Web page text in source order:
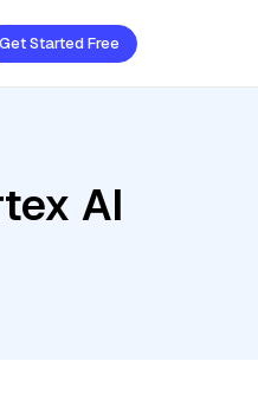
Get Started Free
AI